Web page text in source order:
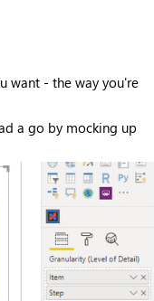
want - the way you're
a go by mocking up